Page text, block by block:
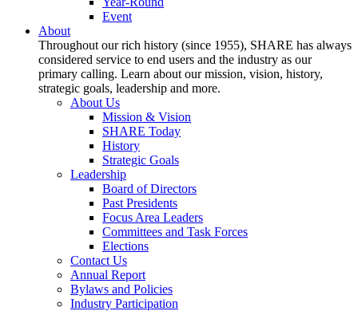
Event
About
Throughout our rich history (since 1955), SHARE has always
considered service to end users and the industry as our
primary calling. Learn about our mission, vision, history,
strategic goals, leadership and more.
About Us
Mission & Vision
SHARE Today
History
Strategic Goals
Leadership
Board of Directors
Past Presidents
Focus Area Leaders
Committees and Task Forces
Elections
Contact Us
Annual Report
Bylaws and Policies
Industry Participation